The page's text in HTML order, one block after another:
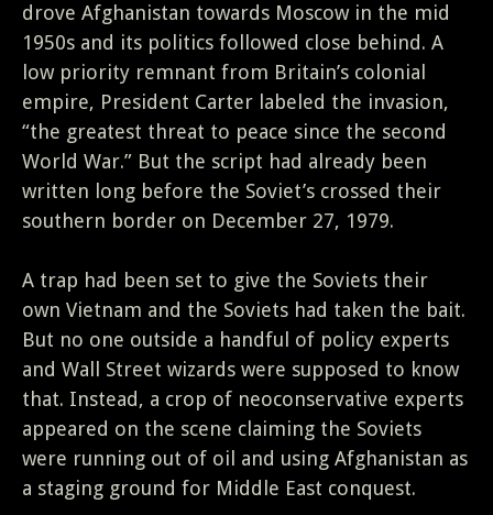
drove Afghanistan towards Moscow in the mid
1950s and its politics followed close behind. A
low priority remnant from Britain’s colonial
empire, President Carter labeled the invasion,
“the greatest threat to peace since the second
World War.” But the script had already been
written long before the Soviet’s crossed their
southern border on December 27, 1979.
A trap had been set to give the Soviets their
own Vietnam and the Soviets had taken the bait.
But no one outside a handful of policy experts
and Wall Street wizards were supposed to know
that. Instead, a crop of neoconservative experts
appeared on the scene claiming the Soviets
were running out of oil and using Afghanistan as
a staging ground for Middle East conquest.